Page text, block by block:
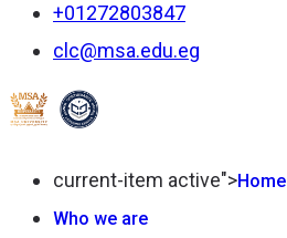
+01272803847
clc@msa.edu.eg
current-item active">Home
Who we are